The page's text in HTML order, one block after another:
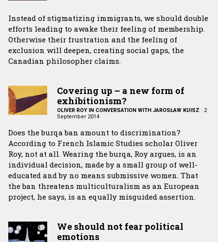
Instead of stigmatizing immigrants, we should double
efforts leading to awake their feeling of membership.
Otherwise their frustration and the feeling of
exclusion will deepen, creating social gaps, the
Canadian philosopher claims.
Covering up – a new form of
exhibitionism?
OLIVER ROY IN CONVERSATION WITH JAROSŁAW KUISZ · 2
September 2014
Does the burqa ban amount to discrimination?
According to French Islamic Studies scholar Oliver
Roy, not at all. Wearing the burqa, Roy argues, is an
individual decision, made by a small group of well-
educated and by no means submissive women. That
the ban threatens multiculturalism as an European
project, he says, is an equally misguided assertion.
We should not fear political
emotions